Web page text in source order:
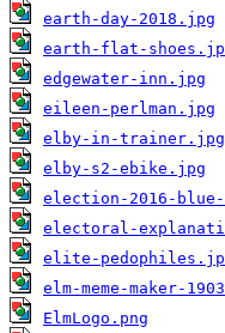
earth-day-2018.jpg
earth-flat-
edgewater-inn.jpg
eileen-perlman.jpg
elby-in-trainer.jpg
elby-s2-ebike.jpg
election-2016-
electoral-
elite-
elm-meme-maker-
ElmLogo.png